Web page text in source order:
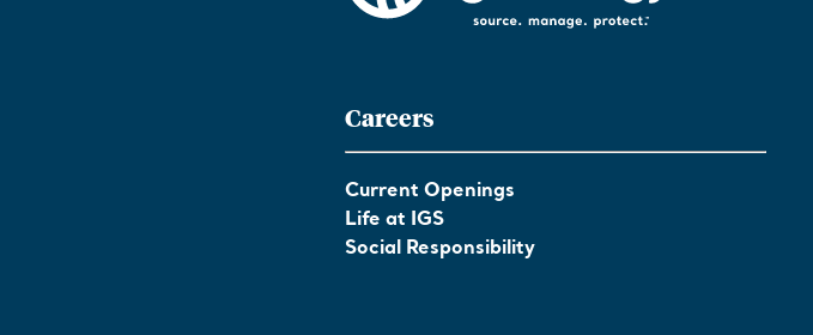
Careers
Current Openings
Life at IGS
Social Responsibility